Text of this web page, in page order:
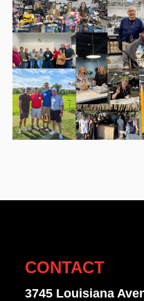
CONTACT
3745 Louisiana